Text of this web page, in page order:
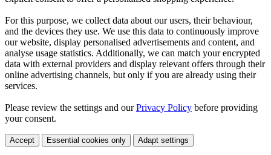
For this purpose, we collect data about our users, their behaviour,
and the devices they use. We use this data to continuously improve
our website, display personalised advertisements and content, and
analyse usage statistics. Additionally, we can match your encrypted
data with external providers and display relevant offers through their
online advertising channels, but only if you are already using their
services.
Please review the settings and ourPrivacy Policy before providing
your consent.
Accept Essential cookies only Adapt settings